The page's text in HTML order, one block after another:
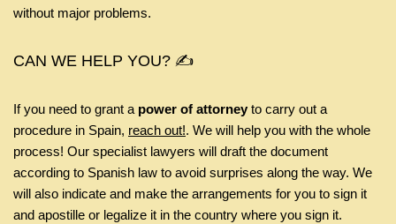
without major problems.
CAN WE HELP YOU? ✍️
If you need to grant a power of attorney to carry out a
procedure in Spain, reach out!. We will help you with the whole
process! Our specialist lawyers will draft the document
according to Spanish law to avoid surprises along the way. We
will also indicate and make the arrangements for you to sign it
and apostille or legalize it in the country where you sign it.